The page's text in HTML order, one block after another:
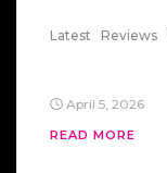
Latest Reviews
April 5, 2026
READ MORE